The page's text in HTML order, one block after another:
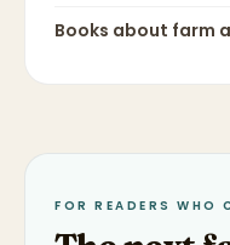
Books about farm
FOR READERS